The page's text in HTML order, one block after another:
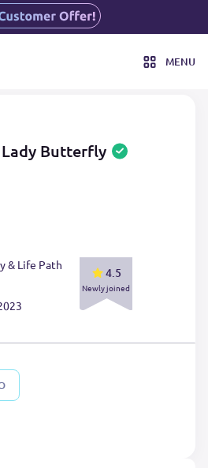
MENU
Lady Butterfly
& Life Path
4.5
Newly joined